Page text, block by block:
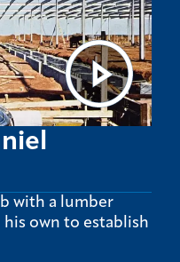
with a lumber
own to establish